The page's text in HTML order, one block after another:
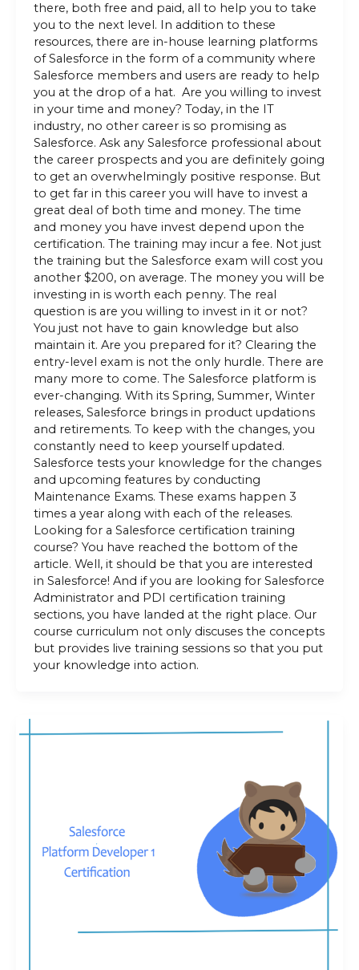
there, both free and paid, all to help you to take
you to the next level. In addition to these
resources, there are in-house learning platforms
of Salesforce in the form of a community where
Salesforce members and users are ready to help
you at the drop of a hat. Are you willing to invest
in your time and money? Today, in the IT
industry, no other career is so promising as
Salesforce. Ask any Salesforce professional about
the career prospects and you are definitely going
to get an overwhelmingly positive response. But
to get far in this career you will have to invest a
great deal of both time and money. The time
and money you have invest depend upon the
certification. The training may incur a fee. Not just
the training but the Salesforce exam will cost you
another $200, on average. The money you will be
investing in is worth each penny. The real
question is are you willing to invest in it or not?
You just not have to gain knowledge but also
maintain it. Are you prepared for it? Clearing the
entry-level exam is not the only hurdle. There are
many more to come. The Salesforce platform is
ever-changing. With its Spring, Summer, Winter
releases, Salesforce brings in product updations
and retirements. To keep with the changes, you
constantly need to keep yourself updated.
Salesforce tests your knowledge for the changes
and upcoming features by conducting
Maintenance Exams. These exams happen 3
times a year along with each of the releases.
Looking for a Salesforce certification training
course? You have reached the bottom of the
article. Well, it should be that you are interested
in Salesforce! And if you are looking for Salesforce
Administrator and PDI certification training
sections, you have landed at the right place. Our
course curriculum not only discuses the concepts
but provides live training sessions so that you put
your knowledge into action.